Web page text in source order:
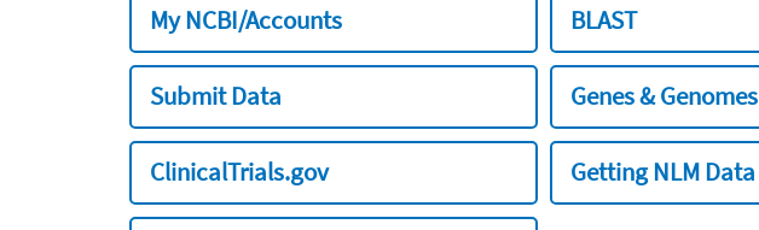
My NCBI/Accounts BLAST
Submit Data Genes & Genomes
ClinicalTrials.gov Getting NLM Data